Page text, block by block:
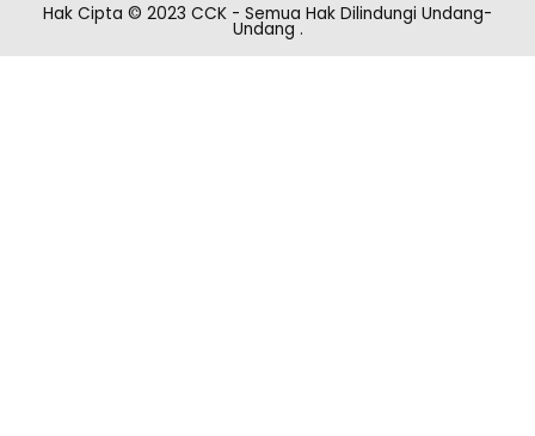
Hak Cipta © 2023 CCK - Semua Hak Dilindungi Undang-
Undang .